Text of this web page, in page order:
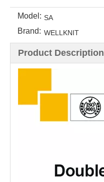
Model: SA
Brand: WELLKNIT
Product Description